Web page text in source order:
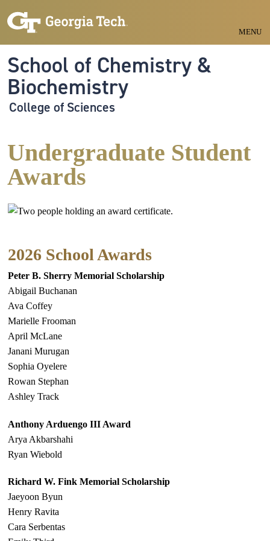
MENU
School of Chemistry &
Biochemistry
College of Sciences
Undergraduate Student
Awards
2026 School Awards
Peter B. Sherry Memorial Scholarship
Abigail Buchanan
Ava Coffey
Marielle Frooman
April McLane
Janani Murugan
Sophia Oyelere
Rowan Stephan
Ashley Track
Anthony Arduengo III Award
Arya Akbarshahi
Ryan Wiebold
Richard W. Fink Memorial Scholarship
Jaeyoon Byun
Henry Ravita
Cara Serbentas